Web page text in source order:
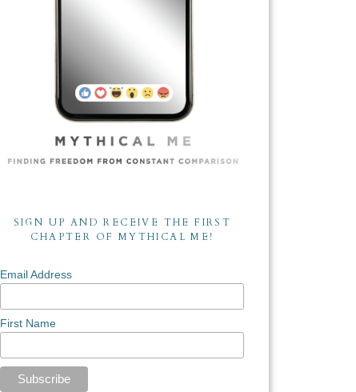
SIGN UP AND RECEIVE THE FIRST
CHAPTER OF MYTHICAL ME!
Email Address
First Name